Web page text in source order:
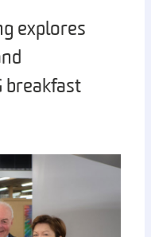
explores
breakfast